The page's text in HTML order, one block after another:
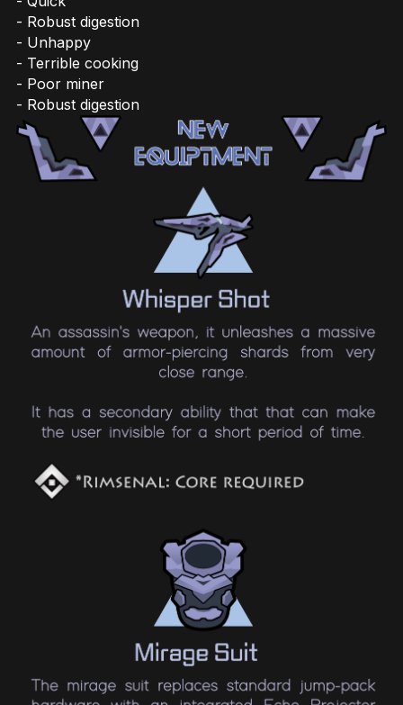
- Robust digestion
- Unhappy
- Terrible cooking
- Poor miner
- Robust digestion